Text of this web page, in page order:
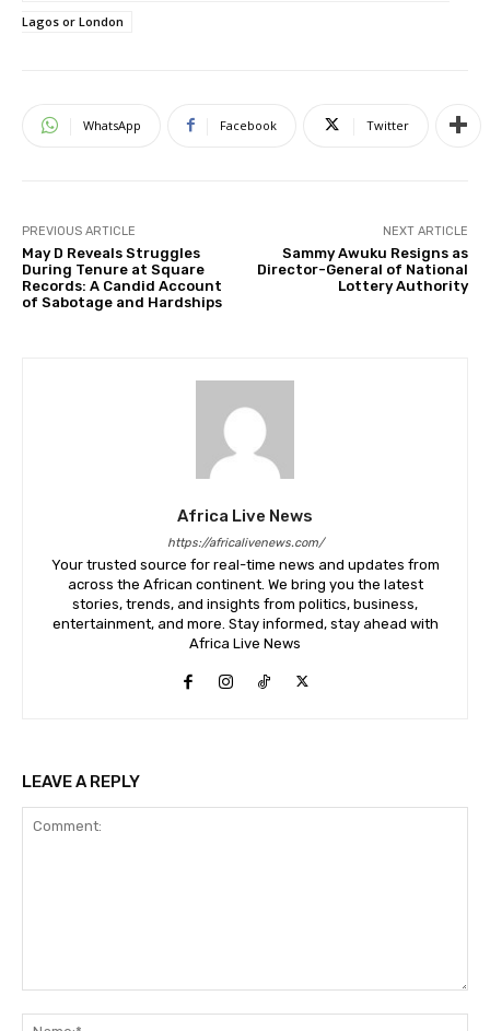
Lagos or London
WhatsApp Facebook Twitter
PREVIOUS ARTICLE
May D Reveals Struggles
During Tenure at Square
Records: A Candid Account
of Sabotage and Hardships
NEXT ARTICLE
Sammy Awuku Resigns as
Director-General of National
Lottery Authority
Africa Live News
https://africalivenews.com/
Your trusted source for real-time news and updates from
across the African continent. We bring you the latest
stories, trends, and insights from politics, business,
entertainment, and more. Stay informed, stay ahead with
Africa Live News
LEAVE A REPLY